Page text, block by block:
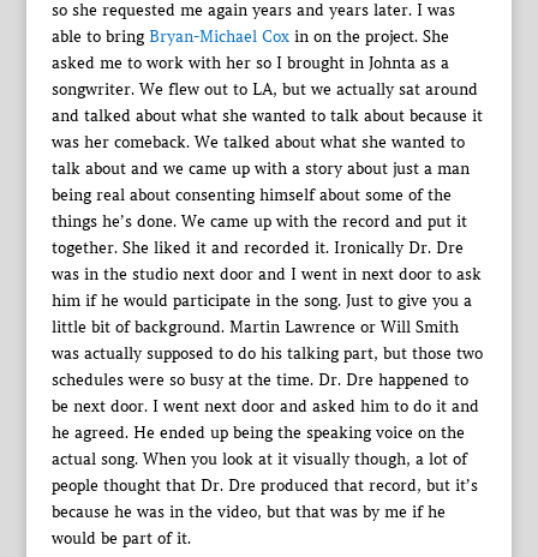
so she requested me again years and years later. I was
able to bringBryan-Michael Coxin on the project. She
asked me to work with her so I brought in Johnta as a
songwriter. We flew out to LA, but we actually sat around
and talked about what she wanted to talk about because it
was her comeback. We talked about what she wanted to
talk about and we came up with a story about just a man
being real about consenting himself about some of the
things he’s done. We came up with the record and put it
together. She liked it and recorded it. Ironically Dr. Dre
was in the studio next door and I went in next door to ask
him if he would participate in the song. Just to give you a
little bit of background. Martin Lawrence or Will Smith
was actually supposed to do his talking part, but those two
schedules were so busy at the time. Dr. Dre happened to
be next door. I went next door and asked him to do it and
he agreed. He ended up being the speaking voice on the
actual song. When you look at it visually though, a lot of
people thought that Dr. Dre produced that record, but it’s
because he was in the video, but that was by me if he
would be part of it.